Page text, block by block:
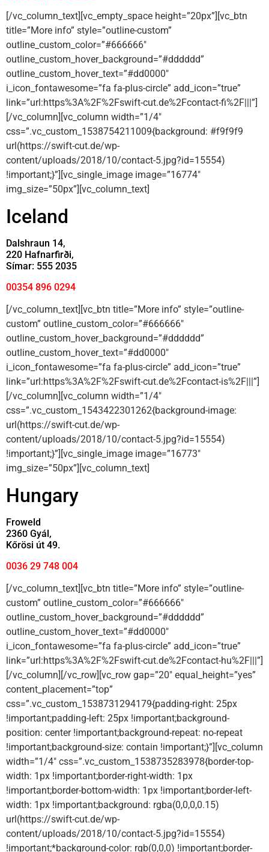
[/vc_column_text][vc_empty_space height=”20px”][vc_btn
title=”More info” style=”outline-custom”
outline_custom_color=”#666666″
outline_custom_hover_background=”#dddddd”
outline_custom_hover_text=”#dd0000″
i_icon_fontawesome=”fa fa-plus-circle” add_icon=”true”
link=”url:https%3A%2F%2Fswift-cut.de%2Fcontact-fi%2F|||”]
[/vc_column][vc_column width=”1/4″
css=”.vc_custom_1538754211009{background: #f9f9f9
url(https://swift-cut.de/wp-
content/uploads/2018/10/contact-5.jpg?id=15554)
!important;}”][vc_single_image image=”16774″
img_size=”50px”][vc_column_text]
Iceland
Dalshraun 14,
220 Hafnarfirði,
Símar: 555 2035
00354 896 0294
[/vc_column_text][vc_btn title=”More info” style=”outline-
custom” outline_custom_color=”#666666″
outline_custom_hover_background=”#dddddd”
outline_custom_hover_text=”#dd0000″
i_icon_fontawesome=”fa fa-plus-circle” add_icon=”true”
link=”url:https%3A%2F%2Fswift-cut.de%2Fcontact-is%2F|||”]
[/vc_column][vc_column width=”1/4″
css=”.vc_custom_1543422301262{background-image:
url(https://swift-cut.de/wp-
content/uploads/2018/10/contact-5.jpg?id=15554)
!important;}”][vc_single_image image=”16773″
img_size=”50px”][vc_column_text]
Hungary
Froweld
2360 Gyál,
Kőrösi út 49.
0036 29 748 004
[/vc_column_text][vc_btn title=”More info” style=”outline-
custom” outline_custom_color=”#666666″
outline_custom_hover_background=”#dddddd”
outline_custom_hover_text=”#dd0000″
i_icon_fontawesome=”fa fa-plus-circle” add_icon=”true”
link=”url:https%3A%2F%2Fswift-cut.de%2Fcontact-hu%2F|||”]
[/vc_column][/vc_row][vc_row gap=”20″ equal_height=”yes”
content_placement=”top”
css=”.vc_custom_1538731294179{padding-right: 25px
!important;padding-left: 25px !important;background-
position: center !important;background-repeat: no-repeat
!important;background-size: contain !important;}”][vc_column
width=”1/4″ css=”.vc_custom_1538735283978{border-top-
width: 1px !important;border-right-width: 1px
!important;border-bottom-width: 1px !important;border-left-
width: 1px !important;background: rgba(0,0,0,0.15)
url(https://swift-cut.de/wp-
content/uploads/2018/10/contact-5.jpg?id=15554)
!important;*background-color: rgb(0,0,0) !important;border-